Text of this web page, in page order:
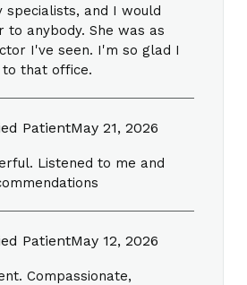
specialists, and I would
to anybody. She was as
I've seen. I'm so glad I
that office.
PatientMay 21, 2026
Listened to me and
PatientMay 12, 2026
Compassionate,